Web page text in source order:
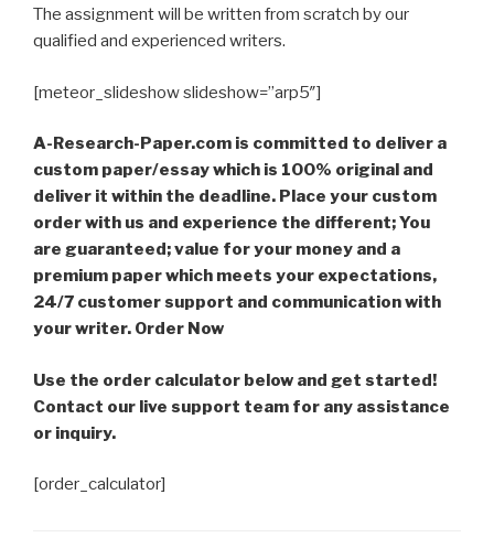
The assignment will be written from scratch by our
qualified and experienced writers.
[meteor_slideshow slideshow=”arp5″]
A-Research-Paper.com is committed to deliver a
custom paper/essay which is 100% original and
deliver it within the deadline. Place your custom
order with us and experience the different; You
are guaranteed; value for your money and a
premium paper which meets your expectations,
24/7 customer support and communication with
your writer. Order Now
Use the order calculator below and get started!
Contact our live support team for any assistance
or inquiry.
[order_calculator]